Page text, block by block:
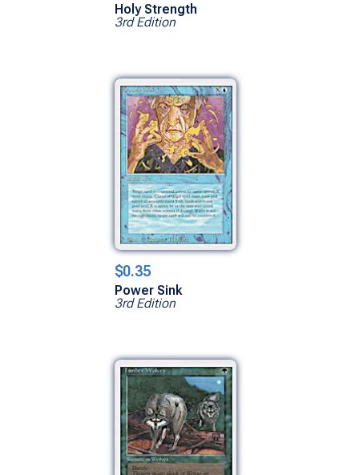
Holy Strength
3rd Edition
$0.35
Power Sink
3rd Edition